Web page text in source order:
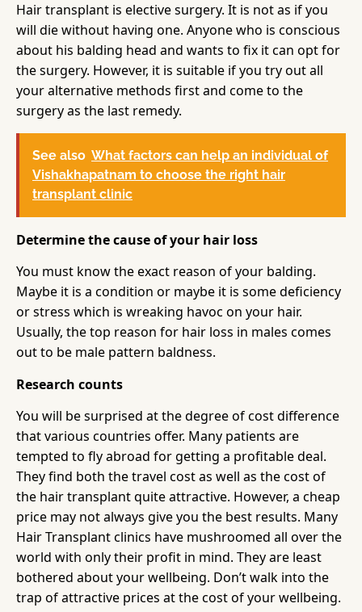
Hair transplant is elective surgery. It is not as if you
will die without having one. Anyone who is conscious
about his balding head and wants to fix it can opt for
the surgery. However, it is suitable if you try out all
your alternative methods first and come to the
surgery as the last remedy.
See also What factors can help an individual of
Vishakhapatnam to choose the right hair
transplant clinic
Determine the cause of your hair loss
You must know the exact reason of your balding.
Maybe it is a condition or maybe it is some deficiency
or stress which is wreaking havoc on your hair.
Usually, the top reason for hair loss in males comes
out to be male pattern baldness.
Research counts
You will be surprised at the degree of cost difference
that various countries offer. Many patients are
tempted to fly abroad for getting a profitable deal.
They find both the travel cost as well as the cost of
the hair transplant quite attractive. However, a cheap
price may not always give you the best results. Many
Hair Transplant clinics have mushroomed all over the
world with only their profit in mind. They are least
bothered about your wellbeing. Don’t walk into the
trap of attractive prices at the cost of your wellbeing.